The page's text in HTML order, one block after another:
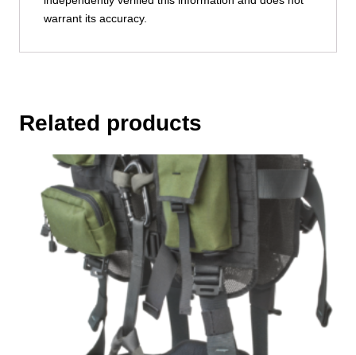
warrant its accuracy.
Related products